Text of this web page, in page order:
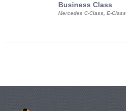
Business Class
Mercedes C-Class, E-Class